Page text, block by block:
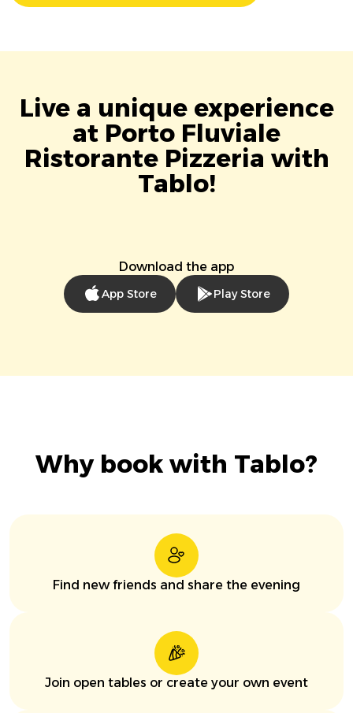
Live a unique experience
at Porto Fluviale
Ristorante Pizzeria with
Tablo!
Download the app
App Store Play Store
Why book with Tablo?
Find new friends and share the evening
Join open tables or create your own event